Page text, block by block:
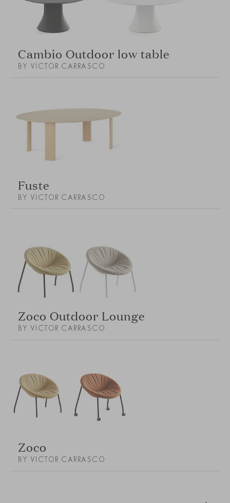
Cambio Outdoor low table
BY VICTOR CARRASCO
Fuste
BY VICTOR CARRASCO
Zoco Outdoor Lounge
BY VICTOR CARRASCO
Zoco
BY VICTOR CARRASCO